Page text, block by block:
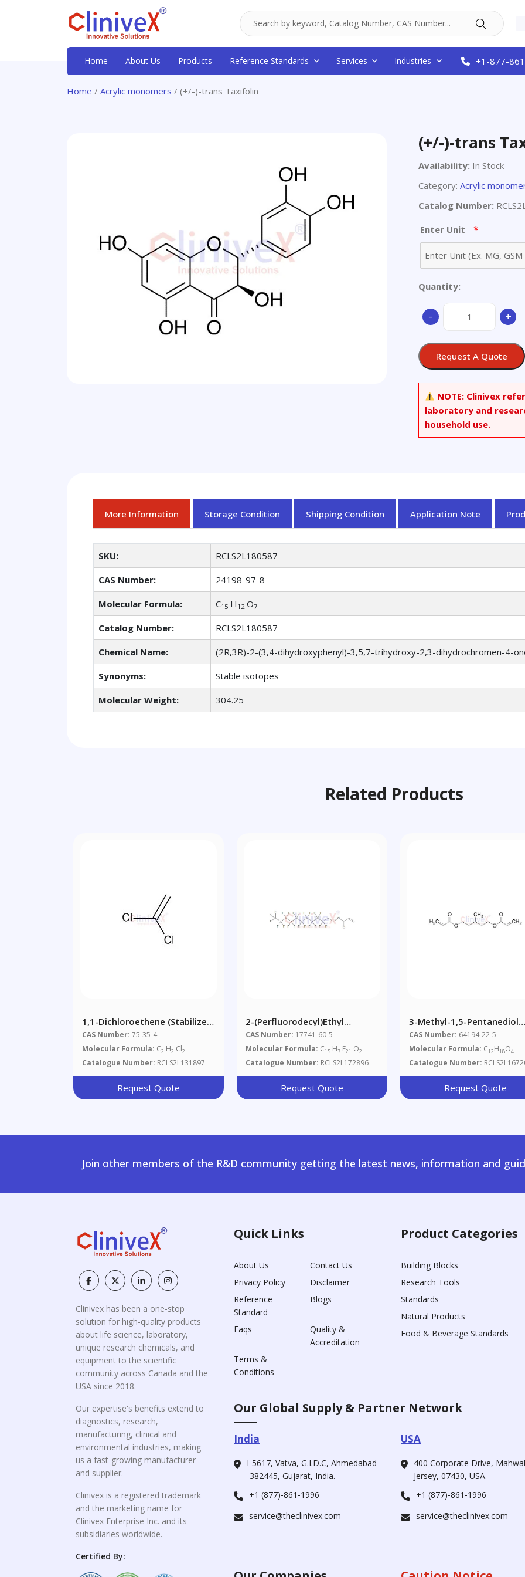
Home About Us Products Reference Standards Services Industries +1-877-
Home / Acrylic monomers / (+/-)-trans Taxifolin
(+/-)-trans
Availability: In Stock
Category: Acrylic
Catalog Number:
Enter Unit *
Quantity:
-
quantity
+
Request A Quote
NOTE: Clinivex
laboratory and
household use.
More Information Storage Condition Shipping Condition Application Note
SKU: RCLS2L180587
CAS Number: 24198-97-8
Molecular Formula: C15 H 12 O7
Catalog Number: RCLS2L180587
Chemical Name: (2R,3R)-2-(3,4-dihydroxyphenyl)-3,5,7-trihydroxy-2,3-dihydrochromen-4-
Synonyms: Stable isotopes
Molecular Weight: 304.25
Related Products
1,1-Dichloroethene (stabilized
With MEHQ)
CAS Number: 75-35-4
Molecular Formula: C2 H2 Cl2
Catalogue Number: RCLS2L131897
Request Quote
2-(Perfluorodecyl)ethyl
Acrylate
CAS Number: 17741-60-5
Molecular Formula: C15 H7 F21 O2
Catalogue Number: RCLS2L172896
Request Quote
3-Methyl-1,5-Pentanediol
Diacrylate (~0.5% 4-
Anisole As A Stabilizer)
CAS Number: 64194-22-5
Molecular Formula: C12H18O4
Catalogue Number:
Request Quote
Join other members of the R&D community getting the latest news, information and
Clinivex has been a one-stop
solution for high-quality products
about life science, laboratory,
unique research chemicals, and
equipment to the scientific
community across Canada and the
USA since 2018.
Our expertise's benefits extend to
diagnostics, research,
manufacturing, clinical and
environmental industries, making
us a fast-growing manufacturer
and supplier.
Clinivex is a registered trademark
and the marketing name for
Clinivex Enterprise Inc. and its
subsidiaries worldwide.
Certified By:
Quick Links
About Us
Contact Us
Privacy Policy
Disclaimer
Reference
Standard
Blogs
Faqs
Quality &
Accreditation
Terms &
Conditions
Product Categories
Building Blocks
Research Tools
Standards
Natural Products
Food & Beverage Standards
Our Global Supply & Partner Network
India
I-5617, Vatva, G.I.D.C, Ahmedabad
-382445, Gujarat, India.
+1 (877)-861-1996
service@theclinivex.com
USA
400 Corporate Drive,
Jersey, 07430, USA.
+1 (877)-861-1996
service@theclinivex.com